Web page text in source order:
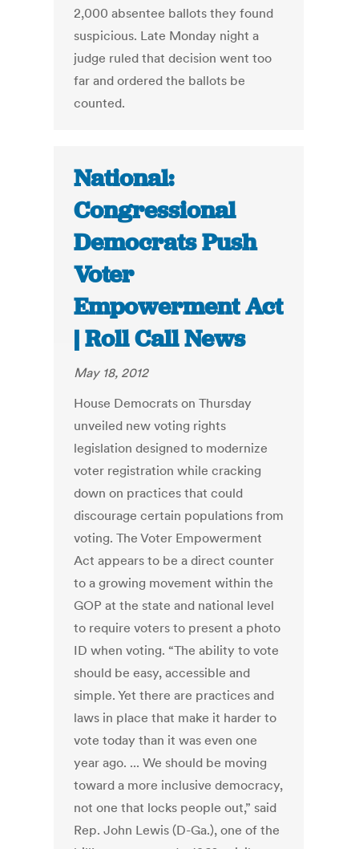
2,000 absentee ballots they found
suspicious. Late Monday night a
judge ruled that decision went too
far and ordered the ballots be
counted.
National:
Congressional
Democrats Push
Voter
Empowerment Act
| Roll Call News
May 18, 2012
House Democrats on Thursday
unveiled new voting rights
legislation designed to modernize
voter registration while cracking
down on practices that could
discourage certain populations from
voting. The Voter Empowerment
Act appears to be a direct counter
to a growing movement within the
GOP at the state and national level
to require voters to present a photo
ID when voting. “The ability to vote
should be easy, accessible and
simple. Yet there are practices and
laws in place that make it harder to
vote today than it was even one
year ago. ... We should be moving
toward a more inclusive democracy,
not one that locks people out,” said
Rep. John Lewis (D-Ga.), one of the